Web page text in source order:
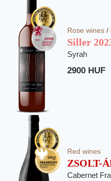
Rose wines /
Siller
Syrah
2900 HUF
Red wines
ZSOLT-
Cabernet